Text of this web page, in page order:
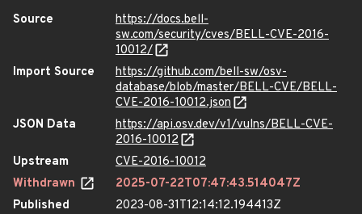
Source
https://docs.bell-
sw.com/security/cves/BELL-CVE-2016-
10012/
Import Source
https://github.com/bell-sw/osv-
database/blob/master/BELL-CVE/BELL-
CVE-2016-10012.json
JSON Data
https://api.osv.dev/v1/vulns/BELL-CVE-
2016-10012
Upstream
CVE-2016-10012
Withdrawn
2025-07-22T07:47:43.514047Z
Published
2023-08-31T12:14:12.194413Z